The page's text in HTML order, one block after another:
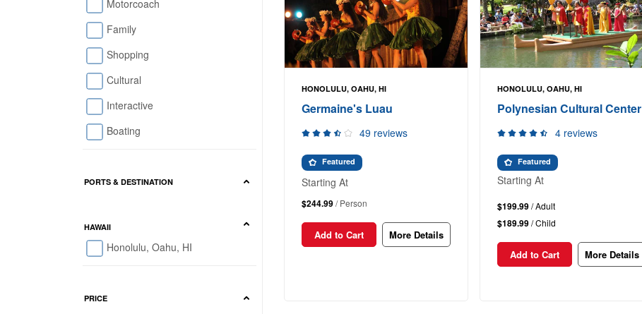
Motorcoach
Family
Shopping
Cultural
Interactive
Boating
PORTS & DESTINATION
HAWAII
Honolulu, Oahu, HI
PRICE
HONOLULU, OAHU, HI
Germaine's Luau
49 reviews
Featured
Starting At
$244.99/ Person
Add to Cart More Details
HONOLULU, OAHU, HI
Polynesian Cultural Center
4 reviews
Featured
Starting At
$199.99/ Adult
$189.99/ Child
Add to Cart More Details